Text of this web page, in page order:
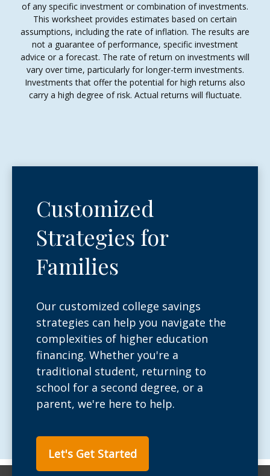
of any specific investment or combination of investments.
This worksheet provides estimates based on certain
assumptions, including the rate of inflation. The results are
not a guarantee of performance, specific investment
advice or a forecast. The rate of return on investments will
vary over time, particularly for longer-term investments.
Investments that offer the potential for high returns also
carry a high degree of risk. Actual returns will fluctuate.
Customized
Strategies for
Families
Our customized college savings
strategies can help you navigate the
complexities of higher education
financing. Whether you're a
traditional student, returning to
school for a second degree, or a
parent, we're here to help.
Let's Get Started